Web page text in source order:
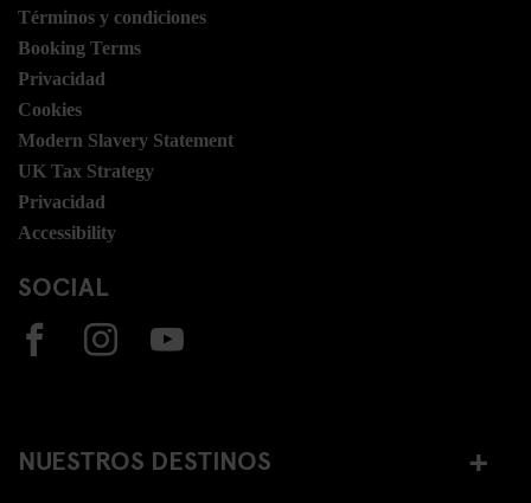
Términos y condiciones
Booking Terms
Privacidad
Cookies
Modern Slavery Statement
UK Tax Strategy
Privacidad
Accessibility
SOCIAL
NUESTROS DESTINOS